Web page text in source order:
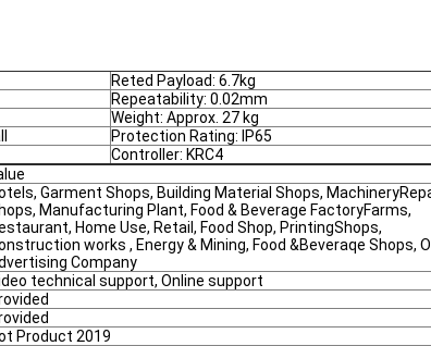
Reted Payload: 6.7kg
Repeatability: 0.02mm
Weight: Approx. 27 kg
Protection Rating: IP65
Controller: KRC4
Garment Shops, Building Material Shops,
Manufacturing Plant, Food & Beverage FactoryFarms,
Home Use, Retail, Food Shop, PrintingShops,
works , Energy & Mining, Food &Beveraqe Shops,
Company
technical support, Online support
Product 2019